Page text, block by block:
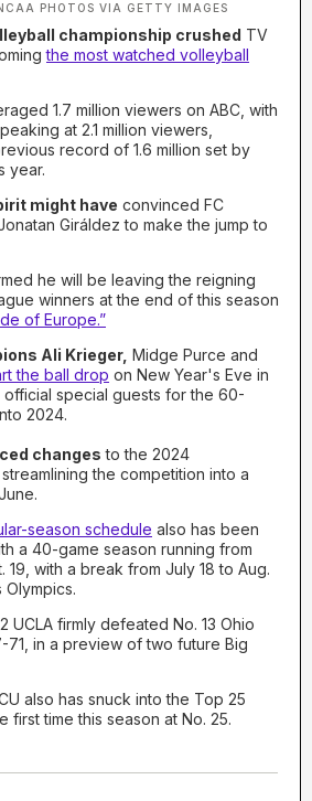
PHOTOS VIA GETTY IMAGES
championship crushed TV
the most watched volleyball
1.7 million viewers on ABC, with
at 2.1 million viewers,
record of 1.6 million set by
year.
might have convinced FC
Giráldez to make the jump to
he will be leaving the reigning
winners at the end of this season
of Europe.”
Ali Krieger, Midge Purce and
the ball drop on New Year's Eve in
official special guests for the 60-
2024.
changes to the 2024
the competition into a
season schedule also has been
a 40-game season running from
19, with a break from July 18 to Aug.
Olympics.
UCLA firmly defeated No. 13 Ohio
71, in a preview of two future Big
also has snuck into the Top 25
first time this season at No. 25.